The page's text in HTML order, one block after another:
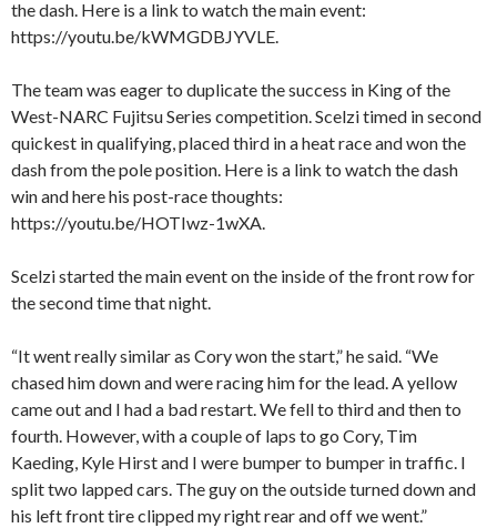
the dash. Here is a link to watch the main event:
https://youtu.be/kWMGDBJYVLE.
The team was eager to duplicate the success in King of the
West-NARC Fujitsu Series competition. Scelzi timed in second
quickest in qualifying, placed third in a heat race and won the
dash from the pole position. Here is a link to watch the dash
win and here his post-race thoughts:
https://youtu.be/HOTIwz-1wXA.
Scelzi started the main event on the inside of the front row for
the second time that night.
“It went really similar as Cory won the start,” he said. “We
chased him down and were racing him for the lead. A yellow
came out and I had a bad restart. We fell to third and then to
fourth. However, with a couple of laps to go Cory, Tim
Kaeding, Kyle Hirst and I were bumper to bumper in traffic. I
split two lapped cars. The guy on the outside turned down and
his left front tire clipped my right rear and off we went.”